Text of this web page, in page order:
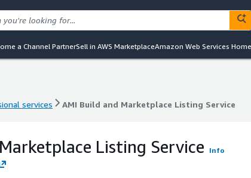
a Channel PartnerSell in AWS MarketplaceAmazon Web Services Home
services AMI Build and Marketplace Listing Service
Listing Service Info